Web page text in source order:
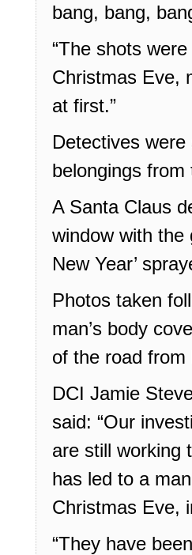
bang, bang,
“The shots
Christmas Eve,
at first.”
Detectives
belongings from
A Santa Claus
window with the
New Year’
Photos taken
man’s body
of the road from
DCI Jamie
said: “Our
are still working
has led to a
Christmas Eve,
“They have